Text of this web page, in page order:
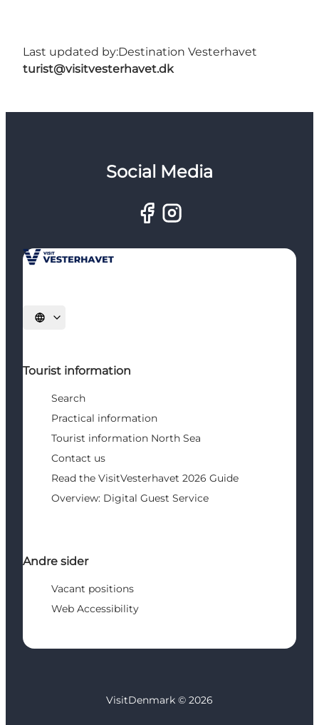
Last updated by:Destination Vesterhavet
turist@visitvesterhavet.dk
Social Media
Select language
Tourist information
Search
Practical information
Tourist information North Sea
Contact us
Read the VisitVesterhavet 2026 Guide
Overview: Digital Guest Service
Andre sider
Vacant positions
Web Accessibility
VisitDenmark © 2026